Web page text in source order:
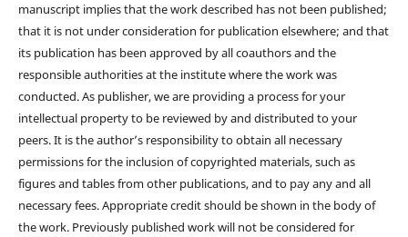
manuscript implies that the work described has not been published;
that it is not under consideration for publication elsewhere; and that
its publication has been approved by all coauthors and the
responsible authorities at the institute where the work was
conducted. As publisher, we are providing a process for your
intellectual property to be reviewed by and distributed to your
peers. It is the author’s responsibility to obtain all necessary
permissions for the inclusion of copyrighted materials, such as
figures and tables from other publications, and to pay any and all
necessary fees. Appropriate credit should be shown in the body of
the work. Previously published work will not be considered for